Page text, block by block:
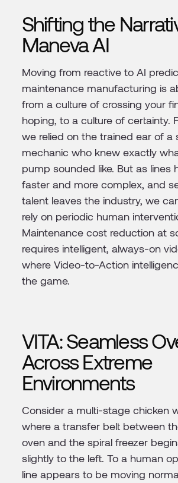
Shifting the
Maneva AI
Moving from reactive to AI
maintenance manufacturing is
from a culture of crossing your
hoping, to a culture of certainty.
we relied on the trained ear of a
mechanic who knew exactly
pump sounded like. But as lines
faster and more complex, and
talent leaves the industry, we
rely on periodic human
Maintenance cost reduction at
requires intelligent, always-on
where Video-to-Action
the game.
VITA: Seamless
Across Extreme
Environments
Consider a multi-stage chicken
where a transfer belt between
oven and the spiral freezer
slightly to the left. To a human
line appears to be moving